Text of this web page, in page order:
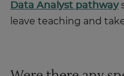
Data Analyst pathway
leave teaching and